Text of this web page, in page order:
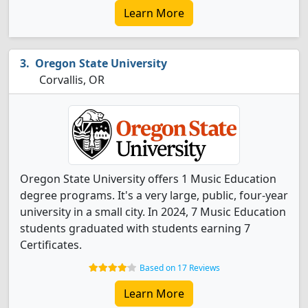
Learn More
Oregon State University
Corvallis, OR
Oregon State University offers 1 Music Education
degree programs. It's a very large, public, four-year
university in a small city. In 2024, 7 Music Education
students graduated with students earning 7
Certificates.
Based on 17 Reviews
Learn More